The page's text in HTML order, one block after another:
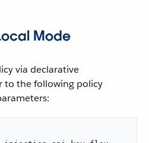
Mode
via declarative
to the following policy